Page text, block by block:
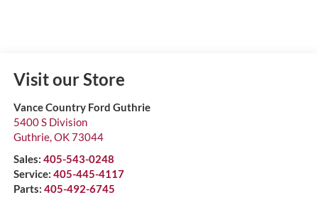
Visit our Store
Vance Country Ford Guthrie
5400 S Division
Guthrie,OK73044
Sales: 405-543-0248
Service: 405-445-4117
Parts: 405-492-6745